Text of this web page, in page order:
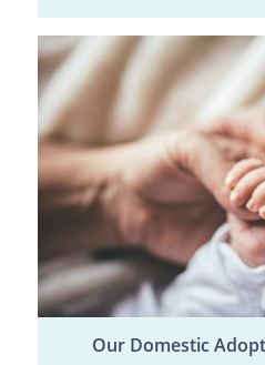
Our Domestic